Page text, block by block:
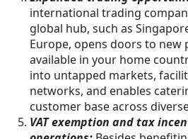
international trading
global hub, such as
Europe, opens doors to new
available in your home
into untapped markets,
networks, and enables
customer base across
VAT exemption and tax